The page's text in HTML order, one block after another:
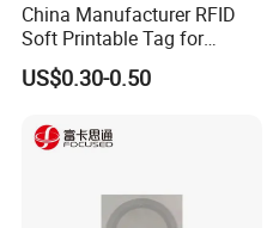
China Manufacturer RFID
Soft Printable Tag for
Laptop It Asset Tracking
US$0.30-0.50